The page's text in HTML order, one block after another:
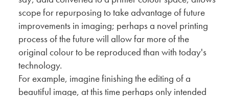
scope for repurposing to take advantage of future
improvements in imaging; perhaps a novel printing
process of the future will allow far more of the
original colour to be reproduced than with today's
technology.
For example, imagine finishing the editing of a
beautiful image, at this time perhaps only intended